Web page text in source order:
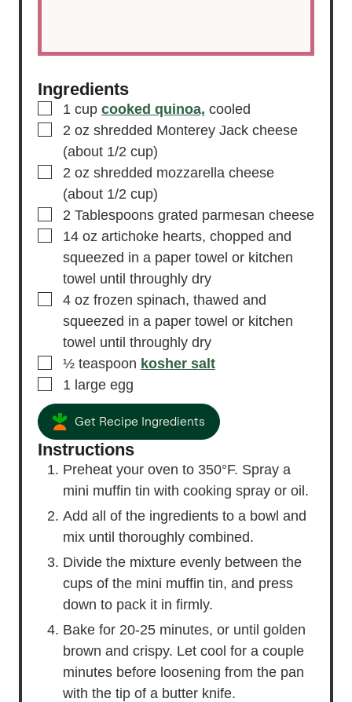
Ingredients
▢
1 cup cooked quinoa, cooled
▢
2 oz shredded Monterey Jack cheese
(about 1/2 cup)
▢
2 oz shredded mozzarella cheese
(about 1/2 cup)
▢
2 Tablespoons grated parmesan cheese
▢
14 oz artichoke hearts, chopped and
squeezed in a paper towel or kitchen
towel until throughly dry
▢
4 oz frozen spinach, thawed and
squeezed in a paper towel or kitchen
towel until throughly dry
▢
½ teaspoon kosher salt
▢
1 large egg
Get Recipe Ingredients
Instructions
Preheat your oven to 350°F. Spray a
mini muffin tin with cooking spray or oil.
Add all of the ingredients to a bowl and
mix until thoroughly combined.
Divide the mixture evenly between the
cups of the mini muffin tin, and press
down to pack it in firmly.
Bake for 20-25 minutes, or until golden
brown and crispy. Let cool for a couple
minutes before loosening from the pan
with the tip of a butter knife.